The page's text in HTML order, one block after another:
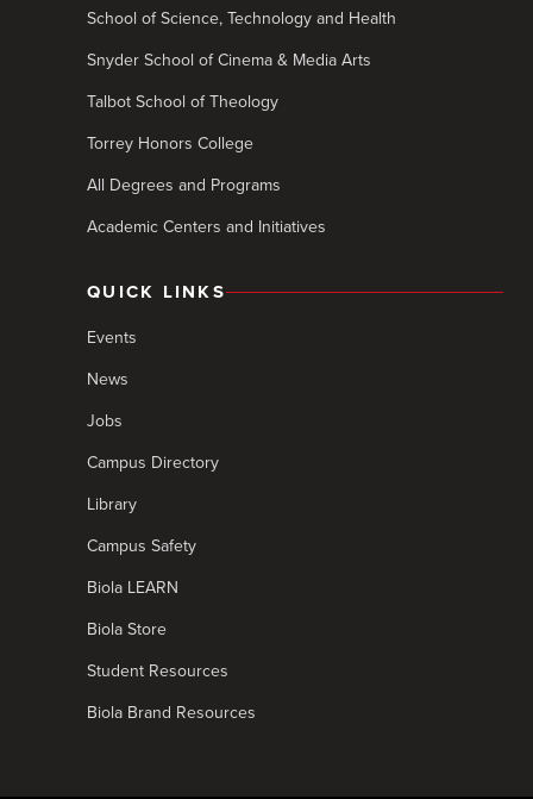
School of Science, Technology and Health
Snyder School of Cinema & Media Arts
Talbot School of Theology
Torrey Honors College
All Degrees and Programs
Academic Centers and Initiatives
QUICK LINKS
Events
News
Jobs
Campus Directory
Library
Campus Safety
Biola LEARN
Biola Store
Student Resources
Biola Brand Resources